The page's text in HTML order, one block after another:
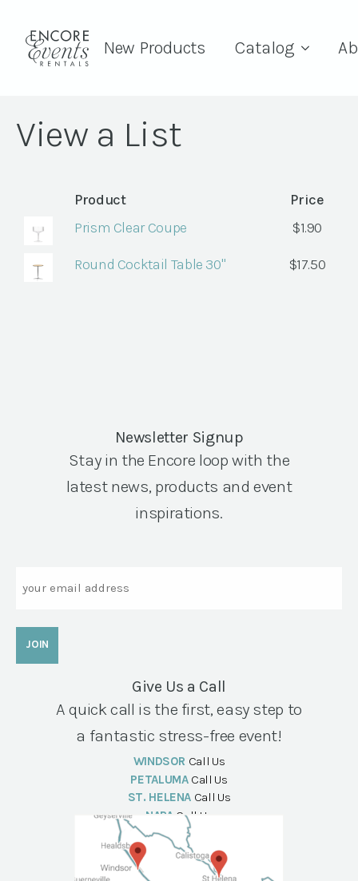
New Products Catalog
View a List
Product
Price
Prism Clear Coupe
$1.90
Round Cocktail Table 30" $17.50
Newsletter Signup
Stay in the Encore loop with the
latest news, products and event
inspirations.
Give Us a Call
A quick call is the first, easy step to
a fantastic stress-free event!
WINDSOR Call Us
PETALUMA Call Us
ST. HELENA Call Us
NAPA Call Us